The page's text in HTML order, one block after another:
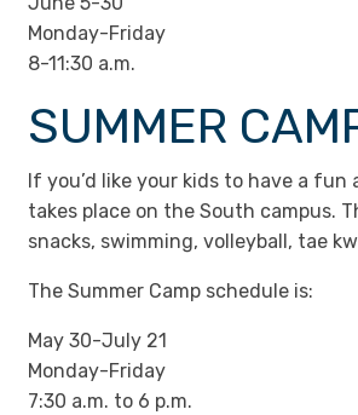
Monday-Friday
8-11:30 a.m.
SUMMER
If you’d like your kids to have a
takes place on the South campus.
snacks, swimming, volleyball, tae
The Summer Camp schedule is:
May 30-July 21
Monday-Friday
7:30 a.m. to 6 p.m.